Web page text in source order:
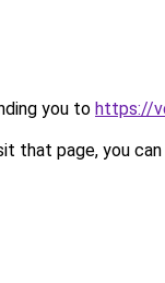
you to https://
that page, you can